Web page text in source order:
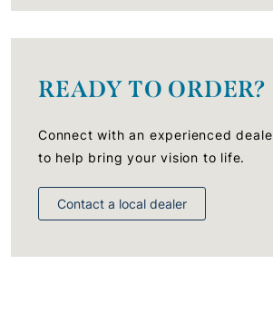
READY TO ORDER?
Connect with an experienced
to help bring your vision to life.
Contact a local dealer